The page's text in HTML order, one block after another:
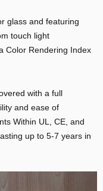
glass and featuring
touch light
Color Rendering Index
with a full
and ease of
Within UL, CE, and
up to 5-7 years in